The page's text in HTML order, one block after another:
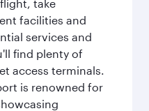
take
facilities and
services and
find plenty of
access terminals.
is renowned for